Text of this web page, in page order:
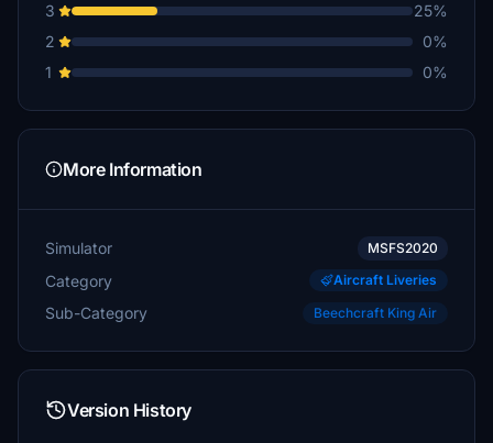
3
25%
2
0%
1
0%
More Information
Simulator MSFS2020
Category Aircraft Liveries
Sub-Category Beechcraft King Air
Version History